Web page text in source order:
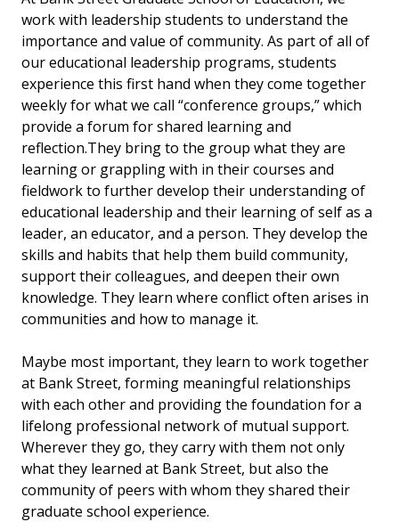
work with leadership students to understand the
importance and value of community. As part of all of
our educational leadership programs, students
experience this first hand when they come together
weekly for what we call “conference groups,” which
provide a forum for shared learning and
reflection.They bring to the group what they are
learning or grappling with in their courses and
fieldwork to further develop their understanding of
educational leadership and their learning of self as a
leader, an educator, and a person. They develop the
skills and habits that help them build community,
support their colleagues, and deepen their own
knowledge. They learn where conflict often arises in
communities and how to manage it.
Maybe most important, they learn to work together
at Bank Street, forming meaningful relationships
with each other and providing the foundation for a
lifelong professional network of mutual support.
Wherever they go, they carry with them not only
what they learned at Bank Street, but also the
community of peers with whom they shared their
graduate school experience.